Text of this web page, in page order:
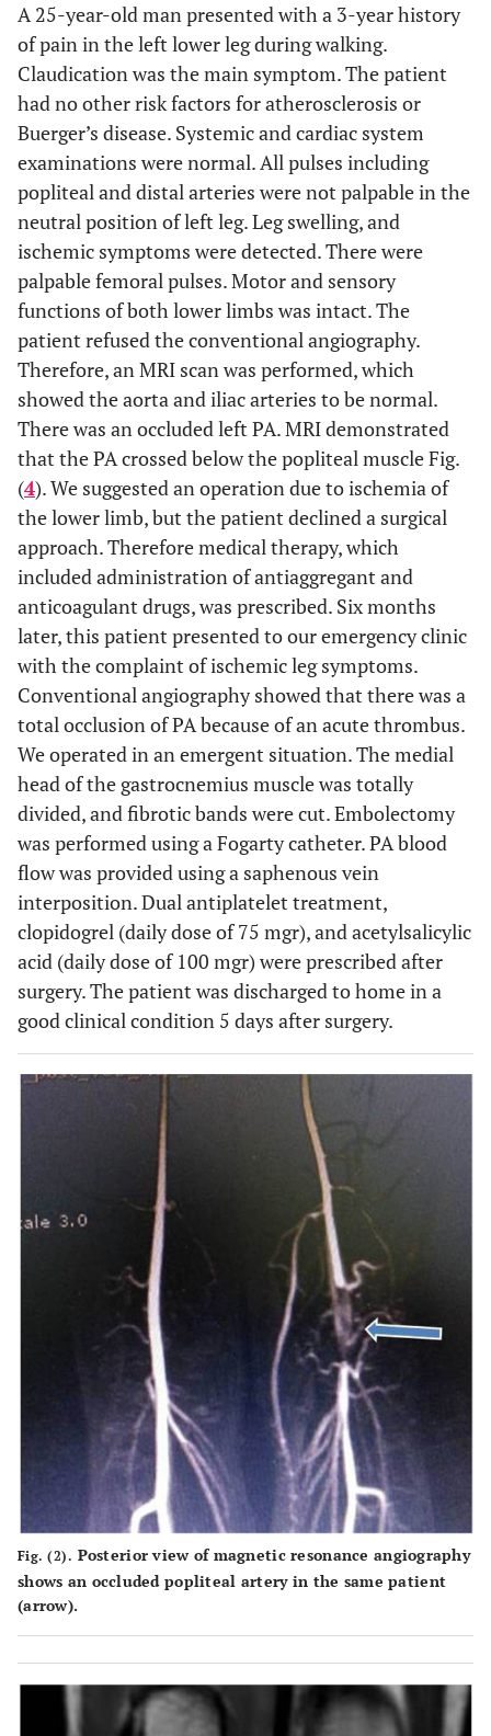
A 25-year-old man presented with a 3-year history
of pain in the left lower leg during walking.
Claudication was the main symptom. The patient
had no other risk factors for atherosclerosis or
Buerger’s disease. Systemic and cardiac system
examinations were normal. All pulses including
popliteal and distal arteries were not palpable in the
neutral position of left leg. Leg swelling, and
ischemic symptoms were detected. There were
palpable femoral pulses. Motor and sensory
functions of both lower limbs was intact. The
patient refused the conventional angiography.
Therefore, an MRI scan was performed, which
showed the aorta and iliac arteries to be normal.
There was an occluded left PA. MRI demonstrated
that the PA crossed below the popliteal muscle Fig.
(4). We suggested an operation due to ischemia of
the lower limb, but the patient declined a surgical
approach. Therefore medical therapy, which
included administration of antiaggregant and
anticoagulant drugs, was prescribed. Six months
later, this patient presented to our emergency clinic
with the complaint of ischemic leg symptoms.
Conventional angiography showed that there was a
total occlusion of PA because of an acute thrombus.
We operated in an emergent situation. The medial
head of the gastrocnemius muscle was totally
divided, and fibrotic bands were cut. Embolectomy
was performed using a Fogarty catheter. PA blood
flow was provided using a saphenous vein
interposition. Dual antiplatelet treatment,
clopidogrel (daily dose of 75 mgr), and acetylsalicylic
acid (daily dose of 100 mgr) were prescribed after
surgery. The patient was discharged to home in a
good clinical condition 5 days after surgery.
Fig. (2). Posterior view of magnetic resonance angiography
shows an occluded popliteal artery in the same patient
(arrow).